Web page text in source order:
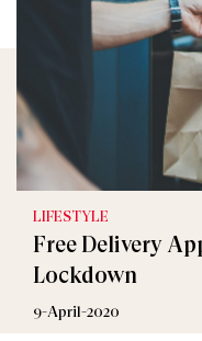
LIFESTYLE
Free Delivery
Lockdown
9-April-2020
Celebrity
How Celebrities
31-March-2020